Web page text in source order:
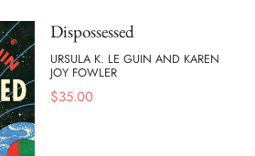
Dispossessed
URSULA K. LE GUIN AND KAREN
JOY FOWLER
$35.00